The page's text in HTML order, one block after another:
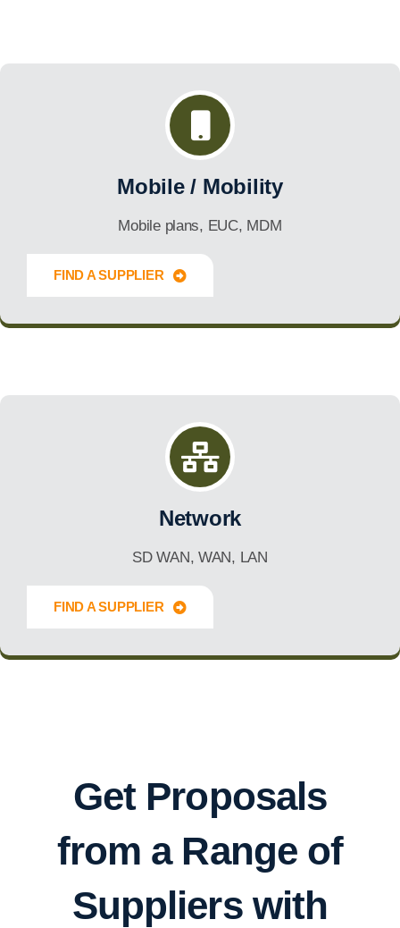
Mobile / Mobility
Mobile plans, EUC, MDM
FIND A SUPPLIER
Innovate Forward
Network
SD WAN, WAN, LAN
FIND A SUPPLIER
Innovate Forward
Get Proposals
from a Range of
Suppliers with